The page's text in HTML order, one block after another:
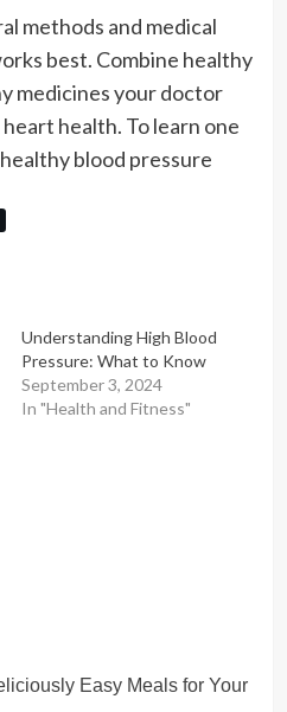
methods and medical
best. Combine healthy
medicines your doctor
health. To learn one
blood pressure
Understanding High Blood
Pressure: What to Know
September 3, 2024
In "Health and Fitness"
Easy Meals for Your